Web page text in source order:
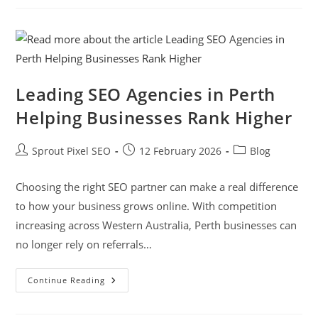
Leading SEO Agencies in Perth
Helping Businesses Rank Higher
Sprout Pixel SEO 12 February 2026 Blog
Choosing the right SEO partner can make a real difference
to how your business grows online. With competition
increasing across Western Australia, Perth businesses can
no longer rely on referrals…
Continue Reading